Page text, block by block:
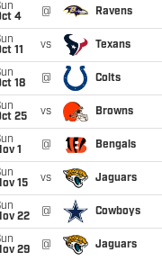
4
@ Ravens
11
vs Texans
18
@ Colts
25
vs Browns
1
@ Bengals
15
vs Jaguars
22
@ Cowboys
29
@ Jaguars